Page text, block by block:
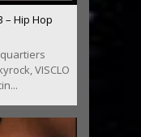
– Hip Hop
VISCLO